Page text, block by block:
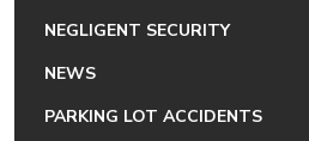
NEGLIGENT SECURITY
NEWS
PARKING LOT ACCIDENTS